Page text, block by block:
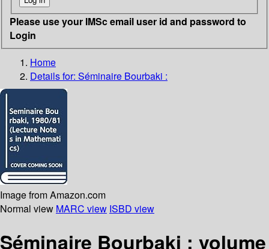
Please use your IMSc email user id and password to
Login
Home
Details for: Séminaire Bourbaki :
Image from Amazon.com
Normal view MARC view ISBD view
Séminaire Bourbaki : volume